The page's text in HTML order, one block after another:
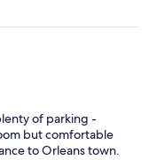
of parking -
but comfortable
to Orleans town.